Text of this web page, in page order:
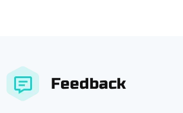
Feedback